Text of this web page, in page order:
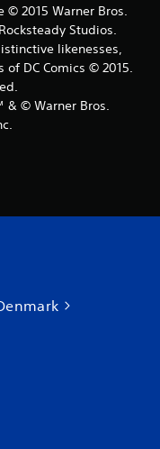
r
o
m
3
© 2015 Warner Bros.
Studios.
likenesses,
DC Comics © 2015.
& © Warner Bros.